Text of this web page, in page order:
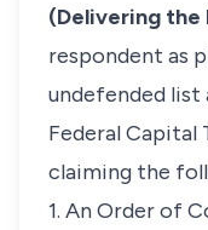
(Delivering the
respondent as
undefended
Federal Capital
claiming the
1. An Order of